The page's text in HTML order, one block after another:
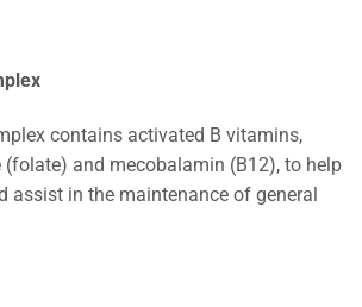
contains activated B vitamins,
and mecobalamin (B12), to help
assist in the maintenance of general